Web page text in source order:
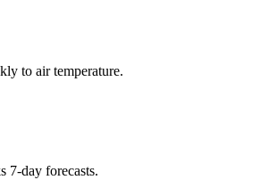
to air temperature.
7-day forecasts.